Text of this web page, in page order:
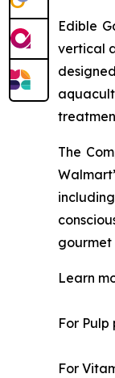
Edible
vertical
The
gourmet
Learn
For Pulp
For